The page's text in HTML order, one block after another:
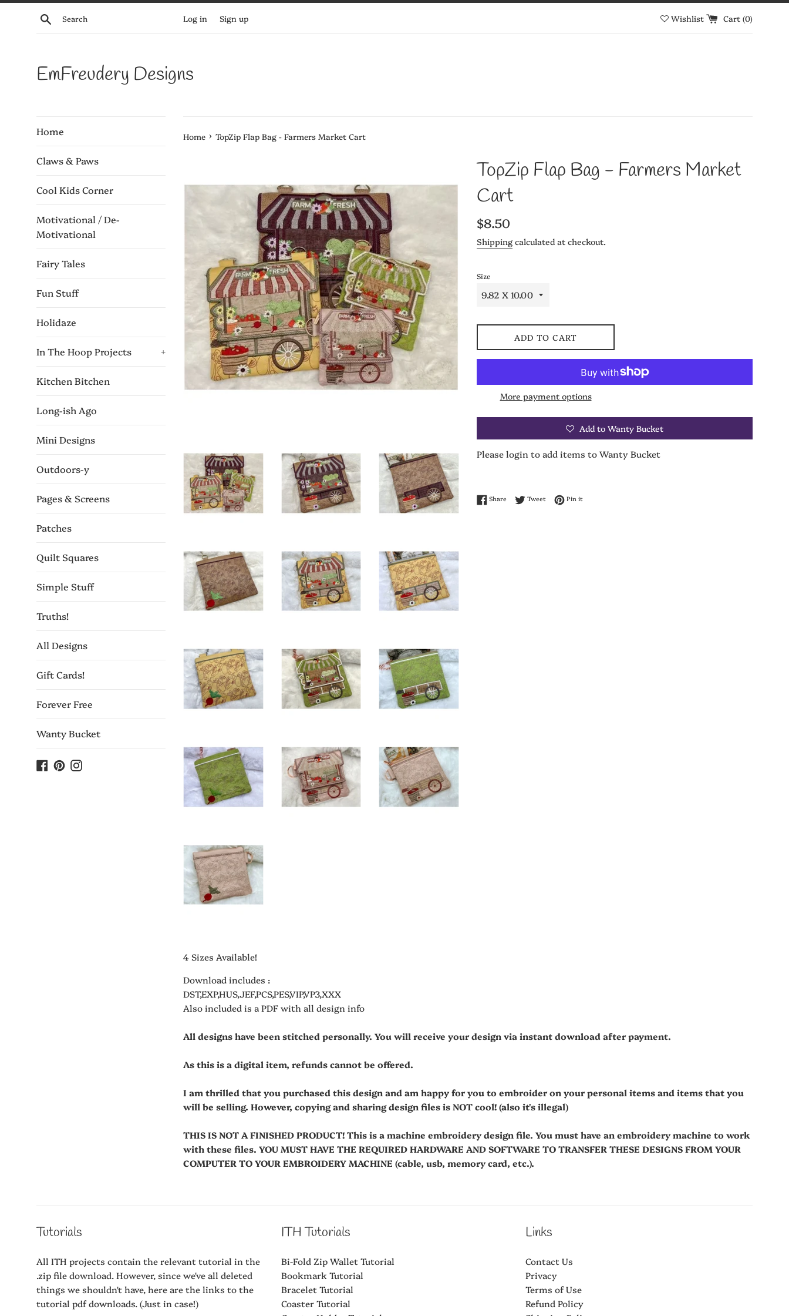
Skip
Search Log in Sign up Wishlist Cart (0)
EmFreudery Designs
Home
Claws & Paws
Cool Kids Corner
Motivational / De-
Motivational
Fairy Tales
Fun Stuff
Holidaze
In The Hoop Projects +
Kitchen Bitchen
Long-ish Ago
Mini Designs
Outdoors-y
Pages & Screens
Patches
Quilt Squares
Simple Stuff
Truths!
All Designs
Gift Cards!
Forever Free
Wanty Bucket
Facebook
PinterestInstagram
Home › TopZip Flap Bag - Farmers Market Cart
TopZip Flap Bag - Farmers Market
Cart
Regular
price
$8.50
Shipping calculated at checkout.
Size
ADD TO CART
More payment options
Add to Wanty Bucket
Please login to add items to Wanty Bucket
ShareShare on Facebook
TweetTweet on Twitter
Pin itPin on Pinterest
4 Sizes Available!
Download includes :
DST,EXP,HUS,JEF,PCS,PES,VIP,VP3,XXX
Also included is a PDF with all design info
All designs have been stitched personally. You will receive your design via instant download after payment.
As this is a digital item, refunds cannot be offered.
I am thrilled that you purchased this design and am happy for you to embroider on your personal items and items that you
will be selling. However, copying and sharing design files is NOT cool! (also it's illegal)
THIS IS NOT A FINISHED PRODUCT! This is a machine embroidery design file. You must have an embroidery machine to work
with these files. YOU MUST HAVE THE REQUIRED HARDWARE AND SOFTWARE TO TRANSFER THESE DESIGNS FROM YOUR
COMPUTER TO YOUR EMBROIDERY MACHINE (cable, usb, memory card, etc.).
Tutorials
All ITH projects contain the relevant tutorial in the
.zip file download. However, since we've all deleted
things we shouldn't have, here are the links to the
tutorial pdf downloads. (Just in case!)
ITH Tutorials
Bi-Fold Zip Wallet Tutorial
Bookmark Tutorial
Bracelet Tutorial
Coaster Tutorial
Links
Contact Us
Privacy
Terms of Use
Refund Policy